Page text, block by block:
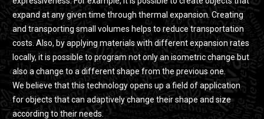
expand at any given time through thermal expansion. Creating
and transporting small volumes helps to reduce transportation
costs. Also, by applying materials with different expansion rates
locally, it is possible to program not only an isometric change but
also a change to a different shape from the previous one.
We believe that this technology opens up a field of application
for objects that can adaptively change their shape and size
according to their needs.